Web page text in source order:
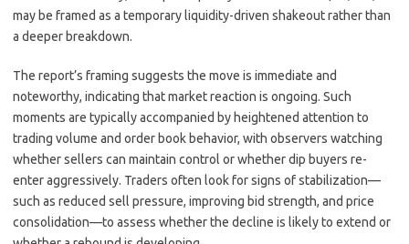
may be framed as a temporary liquidity-driven shakeout rather than
a deeper breakdown.
The report’s framing suggests the move is immediate and
noteworthy, indicating that market reaction is ongoing. Such
moments are typically accompanied by heightened attention to
trading volume and order book behavior, with observers watching
whether sellers can maintain control or whether dip buyers re-
enter aggressively. Traders often look for signs of stabilization—
such as reduced sell pressure, improving bid strength, and price
consolidation—to assess whether the decline is likely to extend or